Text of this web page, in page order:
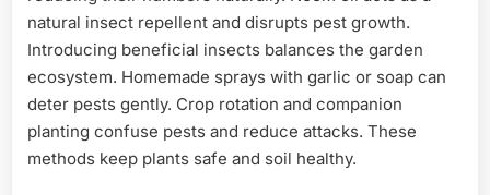
natural insect repellent and disrupts pest growth.
Introducing beneficial insects balances the garden
ecosystem. Homemade sprays with garlic or soap can
deter pests gently. Crop rotation and companion
planting confuse pests and reduce attacks. These
methods keep plants safe and soil healthy.